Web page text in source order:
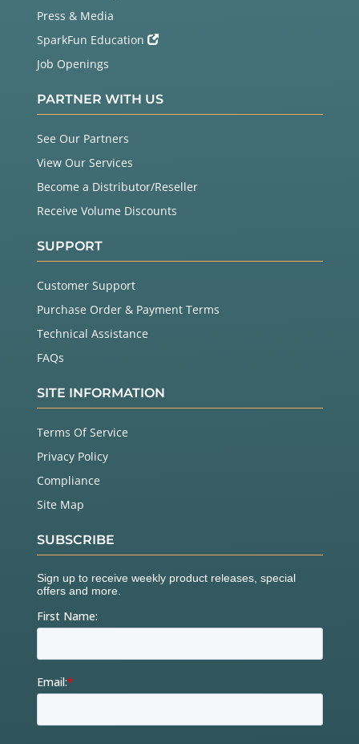
Press & Media
SparkFun Education
Job Openings
PARTNER WITH US
See Our Partners
View Our Services
Become a Distributor/Reseller
Receive Volume Discounts
SUPPORT
Customer Support
Purchase Order & Payment Terms
Technical Assistance
FAQs
SITE INFORMATION
Terms Of Service
Privacy Policy
Compliance
Site Map
SUBSCRIBE